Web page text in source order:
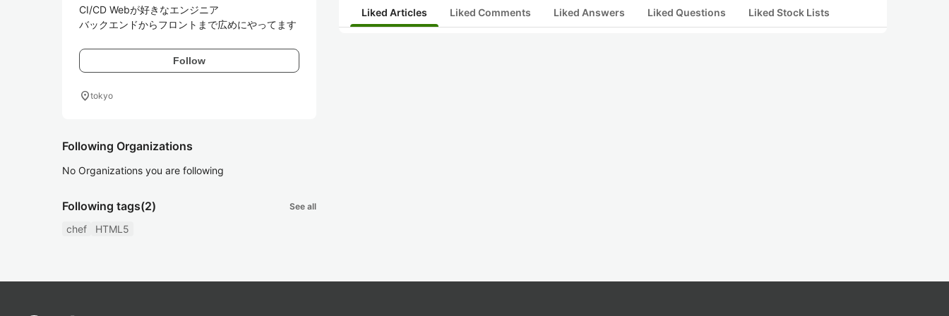
CI/CD Webが好きなエンジニア
バックエンドからフロントまで広めにやってます
Follow
location_ontokyo
Following Organizations
No Organizations you are following
Following tags(2) See all
chef HTML5
Liked Articles Liked Comments Liked Answers Liked Questions Liked Stock Lists